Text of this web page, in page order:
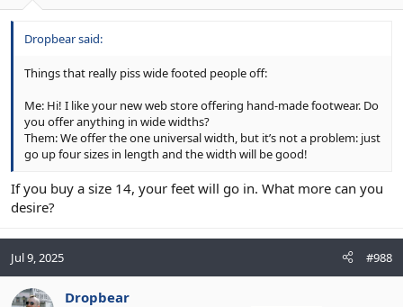
Dropbear said:
Things that really piss wide footed people off:
Me: Hi! I like your new web store offering hand-made footwear. Do
you offer anything in wide widths?
Them: We offer the one universal width, but it’s not a problem: just
go up four sizes in length and the width will be good!
If you buy a size 14, your feet will go in. What more can you
desire?
Jul 9, 2025 #988
Dropbear